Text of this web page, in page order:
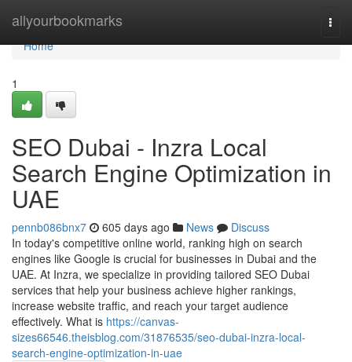
allyourbookmarks
Home
Home
1
SEO Dubai - Inzra Local
Search Engine Optimization in
UAE
pennb086bnx7 605 days ago News
Discuss
In today's competitive online world, ranking high on search
engines like Google is crucial for businesses in Dubai and the
UAE. At Inzra, we specialize in providing tailored SEO Dubai
services that help your business achieve higher rankings,
increase website traffic, and reach your target audience
effectively. What is https://canvas-
sizes66546.theisblog.com/31876535/seo-dubai-inzra-local-
search-engine-optimization-in-uae